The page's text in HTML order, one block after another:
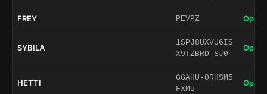
FREY PEVPZ Open
SYBILA
1SPJ8UXVU6IS
X9TZBRD-SJ0
Open
HETTI
GGAHU-0RHSM5
FXMU
Open